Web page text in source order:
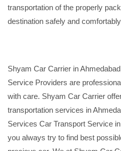
transportation of the properly
destination safely and
Shyam Car Carrier in
Service Providers are
with care. Shyam Car Carrier
transportation services in
Services Car Transport Service
you always try to find best